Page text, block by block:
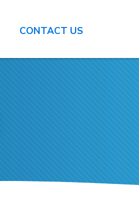
CONTACT US